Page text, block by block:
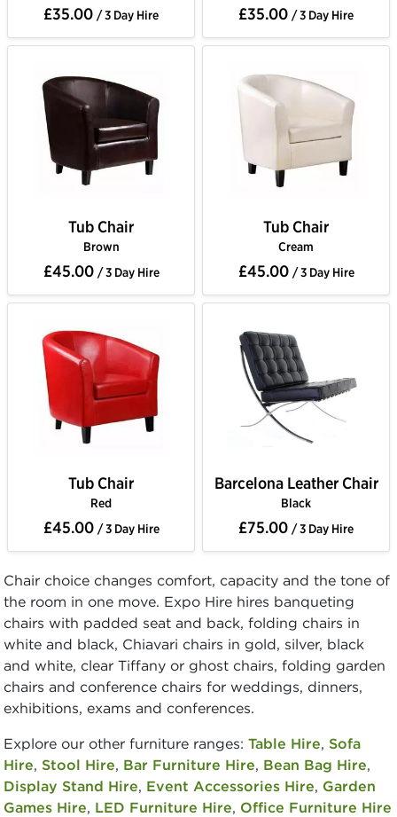
£35.00 / 3 Day Hire £35.00 / 3 Day Hire
Tub Chair
Brown
£45.00 / 3 Day Hire
Tub Chair
Cream
£45.00 / 3 Day Hire
Tub Chair
Red
£45.00 / 3 Day Hire
Barcelona Leather Chair
Black
£75.00 / 3 Day Hire
Chair choice changes comfort, capacity and the tone of
the room in one move. Expo Hire hires banqueting
chairs with padded seat and back, folding chairs in
white and black, Chiavari chairs in gold, silver, black
and white, clear Tiffany or ghost chairs, folding garden
chairs and conference chairs for weddings, dinners,
exhibitions, exams and conferences.
Explore our other furniture ranges: Table Hire, Sofa
Hire, Stool Hire, Bar Furniture Hire, Bean Bag Hire,
Display Stand Hire, Event Accessories Hire, Garden
Games Hire, LED Furniture Hire, Office Furniture Hire